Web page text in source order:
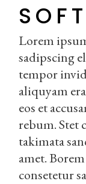
Lorem
sadipscing
tempor
aliquyam
eos et
rebum. Stet
takimata
amet.
consetetur